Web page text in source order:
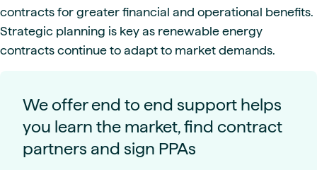
contracts for greater financial and operational benefits.
Strategic planning is key as renewable energy
contracts continue to adapt to market demands.
We offer end to end support helps
you learn the market, find contract
partners and sign PPAs